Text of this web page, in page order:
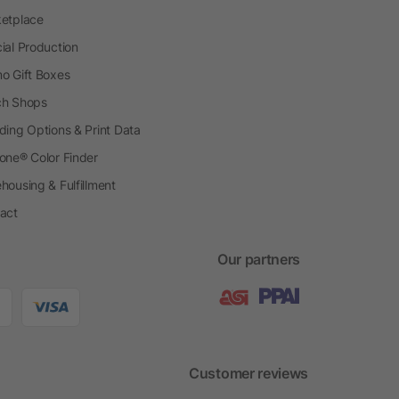
Production
Gift Boxes
Shops
Options & Print Data
Color Finder
& Fulfillment
Our partners
Customer reviews